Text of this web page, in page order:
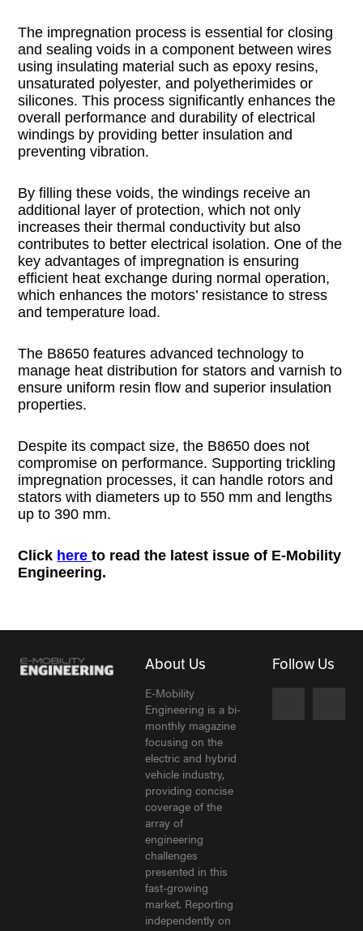
The impregnation process is essential for closing
and sealing voids in a component between wires
using insulating material such as epoxy resins,
unsaturated polyester, and polyetherimides or
silicones. This process significantly enhances the
overall performance and durability of electrical
windings by providing better insulation and
preventing vibration.
By filling these voids, the windings receive an
additional layer of protection, which not only
increases their thermal conductivity but also
contributes to better electrical isolation. One of the
key advantages of impregnation is ensuring
efficient heat exchange during normal operation,
which enhances the motors’ resistance to stress
and temperature load.
The B8650 features advanced technology to
manage heat distribution for stators and varnish to
ensure uniform resin flow and superior insulation
properties.
Despite its compact size, the B8650 does not
compromise on performance. Supporting trickling
impregnation processes, it can handle rotors and
stators with diameters up to 550 mm and lengths
up to 390 mm.
Click hereto read the latest issue of E-Mobility
Engineering.
About Us
E-Mobility
Engineering is a bi-
monthly magazine
focusing on the
electric and hybrid
vehicle industry,
providing concise
coverage of the
array of
engineering
challenges
presented in this
fast-growing
market. Reporting
independently on
Follow Us